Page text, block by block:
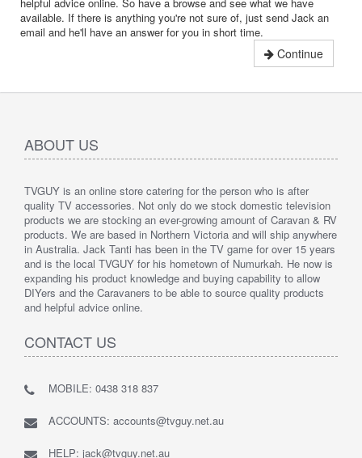
helpful advice online. So have a browse and see what we have
available. If there is anything you're not sure of, just send Jack an
email and he'll have an answer for you in short time.
Continue
ABOUT US
TVGUY is an online store catering for the person who is after
quality TV accessories. Not only do we stock domestic television
products we are stocking an ever-growing amount of Caravan & RV
products. We are based in Northern Victoria and will ship anywhere
in Australia. Jack Tanti has been in the TV game for over 15 years
and is the local TVGUY for his hometown of Numurkah. He now is
expanding his product knowledge and buying capability to allow
DIYers and the Caravaners to be able to source quality products
and helpful advice online.
CONTACT US
MOBILE: 0438 318 837
ACCOUNTS: accounts@tvguy.net.au
HELP: jack@tvguy.net.au